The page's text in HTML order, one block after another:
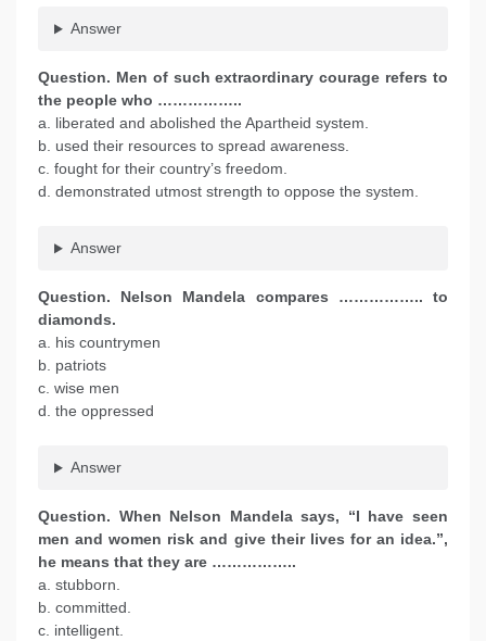
Answer
Question. Men of such extraordinary courage refers to
the people who ……………..
a. liberated and abolished the Apartheid system.
b. used their resources to spread awareness.
c. fought for their country’s freedom.
d. demonstrated utmost strength to oppose the system.
Answer
Question. Nelson Mandela compares …………….. to
diamonds.
a. his countrymen
b. patriots
c. wise men
d. the oppressed
Answer
Question. When Nelson Mandela says, “I have seen
men and women risk and give their lives for an idea.”,
he means that they are ……………..
a. stubborn.
b. committed.
c. intelligent.